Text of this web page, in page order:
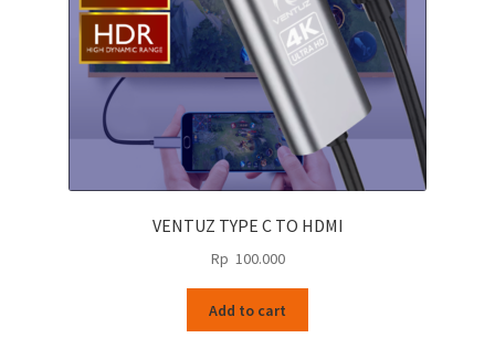
VENTUZ TYPE C TO HDMI
Rp 100.000
Add to cart